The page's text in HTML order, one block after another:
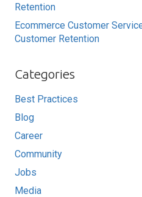
Retention
Ecommerce Customer
Customer Retention
Categories
Best Practices
Blog
Career
Community
Jobs
Media